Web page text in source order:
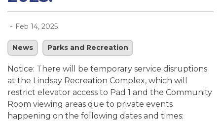
- Feb 14, 2025
News Parks and Recreation
Notice: There will be temporary service disruptions
at the Lindsay Recreation Complex, which will
restrict elevator access to Pad 1 and the Community
Room viewing areas due to private events
happening on the following dates and times: